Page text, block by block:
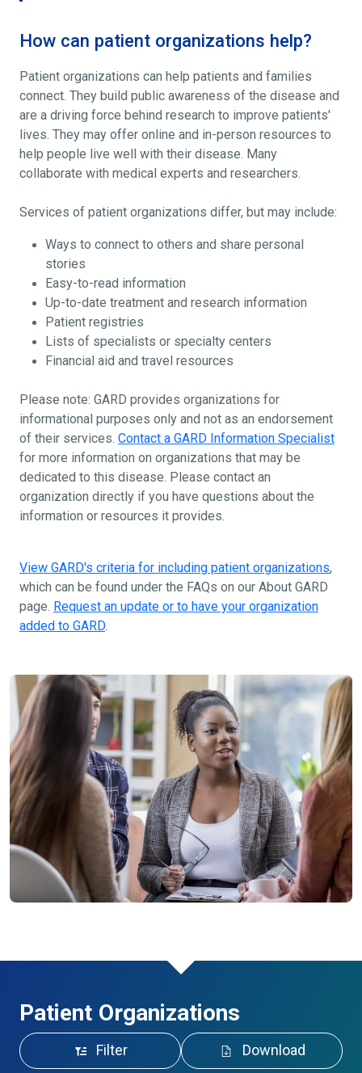
How can patient organizations help?
Patient organizations can help patients and families
connect. They build public awareness of the disease and
are a driving force behind research to improve patients'
lives. They may offer online and in-person resources to
help people live well with their disease. Many
collaborate with medical experts and researchers.
Services of patient organizations differ, but may include:
Ways to connect to others and share personal
stories
Easy-to-read information
Up-to-date treatment and research information
Patient registries
Lists of specialists or specialty centers
Financial aid and travel resources
Please note: GARD provides organizations for
informational purposes only and not as an endorsement
of their services. Contact a GARD Information Specialist
for more information on organizations that may be
dedicated to this disease. Please contact an
organization directly if you have questions about the
information or resources it provides.
View GARD's criteria for including patient organizations,
which can be found under the FAQs on our About GARD
page. Request an update or to have your organization
added to GARD.
Patient Organizations
Filter Download